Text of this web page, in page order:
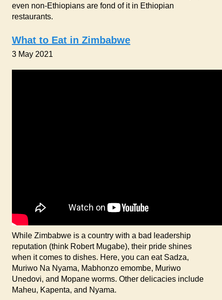
even non-Ethiopians are fond of it in Ethiopian
restaurants.
What to Eat in Zimbabwe
3 May 2021
While Zimbabwe is a country with a bad leadership
reputation (think Robert Mugabe), their pride shines
when it comes to dishes. Here, you can eat Sadza,
Muriwo Na Nyama, Mabhonzo emombe, Muriwo
Unedovi, and Mopane worms. Other delicacies include
Maheu, Kapenta, and Nyama.